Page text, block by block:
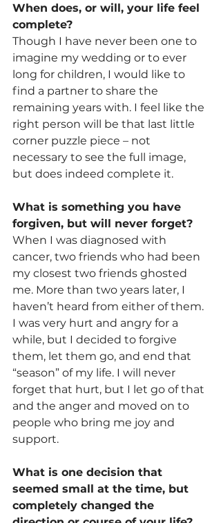
When does, or will, your life feel
complete?
Though I have never been one to
imagine my wedding or to ever
long for children, I would like to
find a partner to share the
remaining years with. I feel like the
right person will be that last little
corner puzzle piece – not
necessary to see the full image,
but does indeed complete it.
What is something you have
forgiven, but will never forget?
When I was diagnosed with
cancer, two friends who had been
my closest two friends ghosted
me. More than two years later, I
haven’t heard from either of them.
I was very hurt and angry for a
while, but I decided to forgive
them, let them go, and end that
“season” of my life. I will never
forget that hurt, but I let go of that
and the anger and moved on to
people who bring me joy and
support.
What is one decision that
seemed small at the time, but
completely changed the